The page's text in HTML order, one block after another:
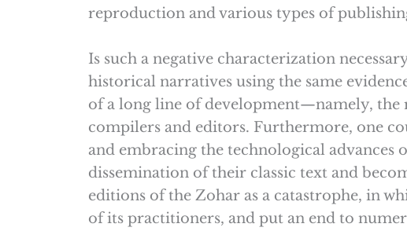
reproduction and various types of
Is such a negative characterization
historical narratives using the same
of a long line of development—namely, the
compilers and editors. Furthermore, one
and embracing the technological
dissemination of their classic text and
editions of the Zohar as a catastrophe, in
of its practitioners, and put an end to